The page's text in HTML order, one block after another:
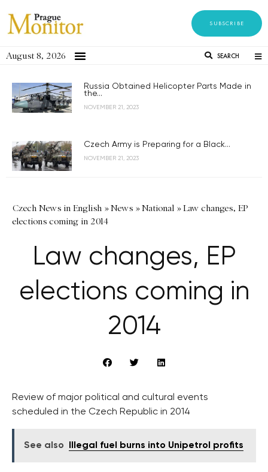
SUBSCRIBE
August 8, 2026 SEARCH
Russia Obtained Helicopter Parts Made in
the...
NOVEMBER 21, 2023
Czech Army is Preparing for a Black...
NOVEMBER 21, 2023
Czech News in English »News »National »Law changes, EP
elections coming in 2014
Law changes, EP
elections coming in
2014
Review of major political and cultural events
scheduled in the Czech Republic in 2014
See also Illegal fuel burns into Unipetrol profits